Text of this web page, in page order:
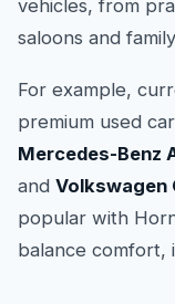
vehicles, from
saloons and
For example,
premium used
Mercedes-Benz
and Volkswagen
popular with
balance comfort,